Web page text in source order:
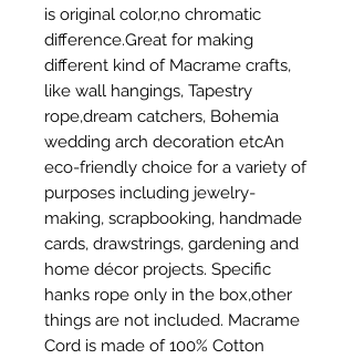
is original color,no chromatic
difference.Great for making
different kind of Macrame crafts,
like wall hangings, Tapestry
rope,dream catchers, Bohemia
wedding arch decoration etcAn
eco-friendly choice for a variety of
purposes including jewelry-
making, scrapbooking, handmade
cards, drawstrings, gardening and
home décor projects. Specific
hanks rope only in the box,other
things are not included. Macrame
Cord is made of 100% Cotton